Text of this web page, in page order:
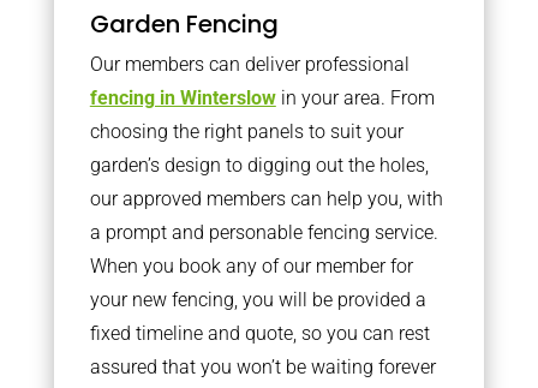
Garden Fencing
Our members can deliver professional
fencing in Winterslowin your area. From
choosing the right panels to suit your
garden’s design to digging out the holes,
our approved members can help you, with
a prompt and personable fencing service.
When you book any of our member for
your new fencing, you will be provided a
fixed timeline and quote, so you can rest
assured that you won’t be waiting forever